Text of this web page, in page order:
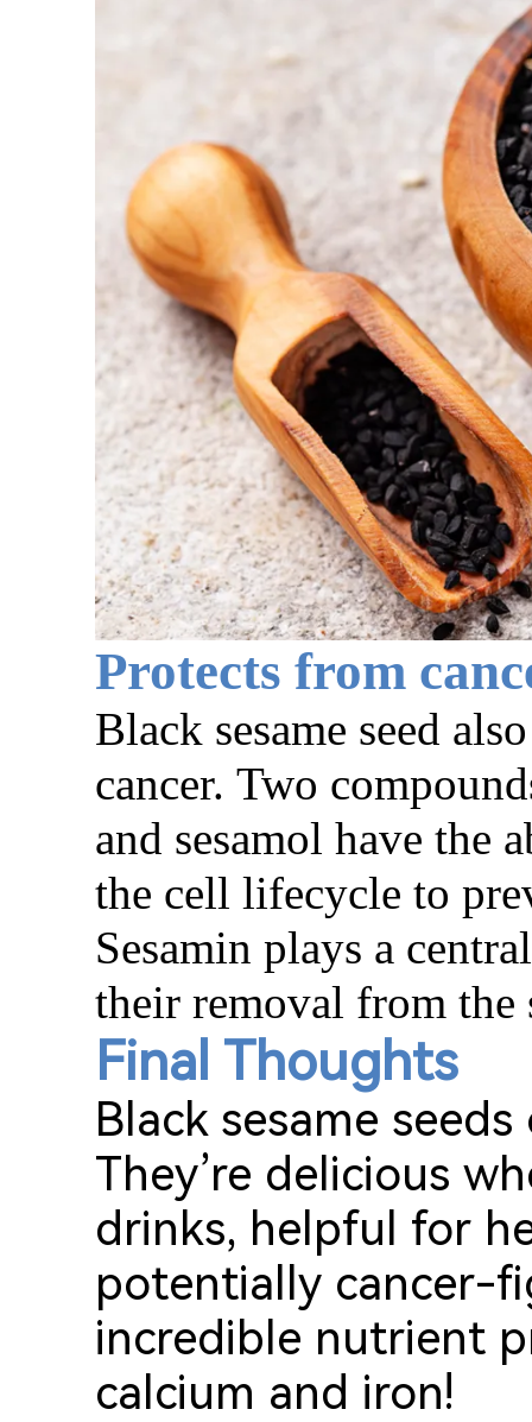
Protects from
Black sesame seed also
cancer. Two
and sesamol have the
the cell lifecycle to
Sesamin plays a
their removal from the
Final Thoughts
Black sesame
They’re delicious
drinks, helpful for
potentially cancer-
incredible nutrient
calcium and iron!